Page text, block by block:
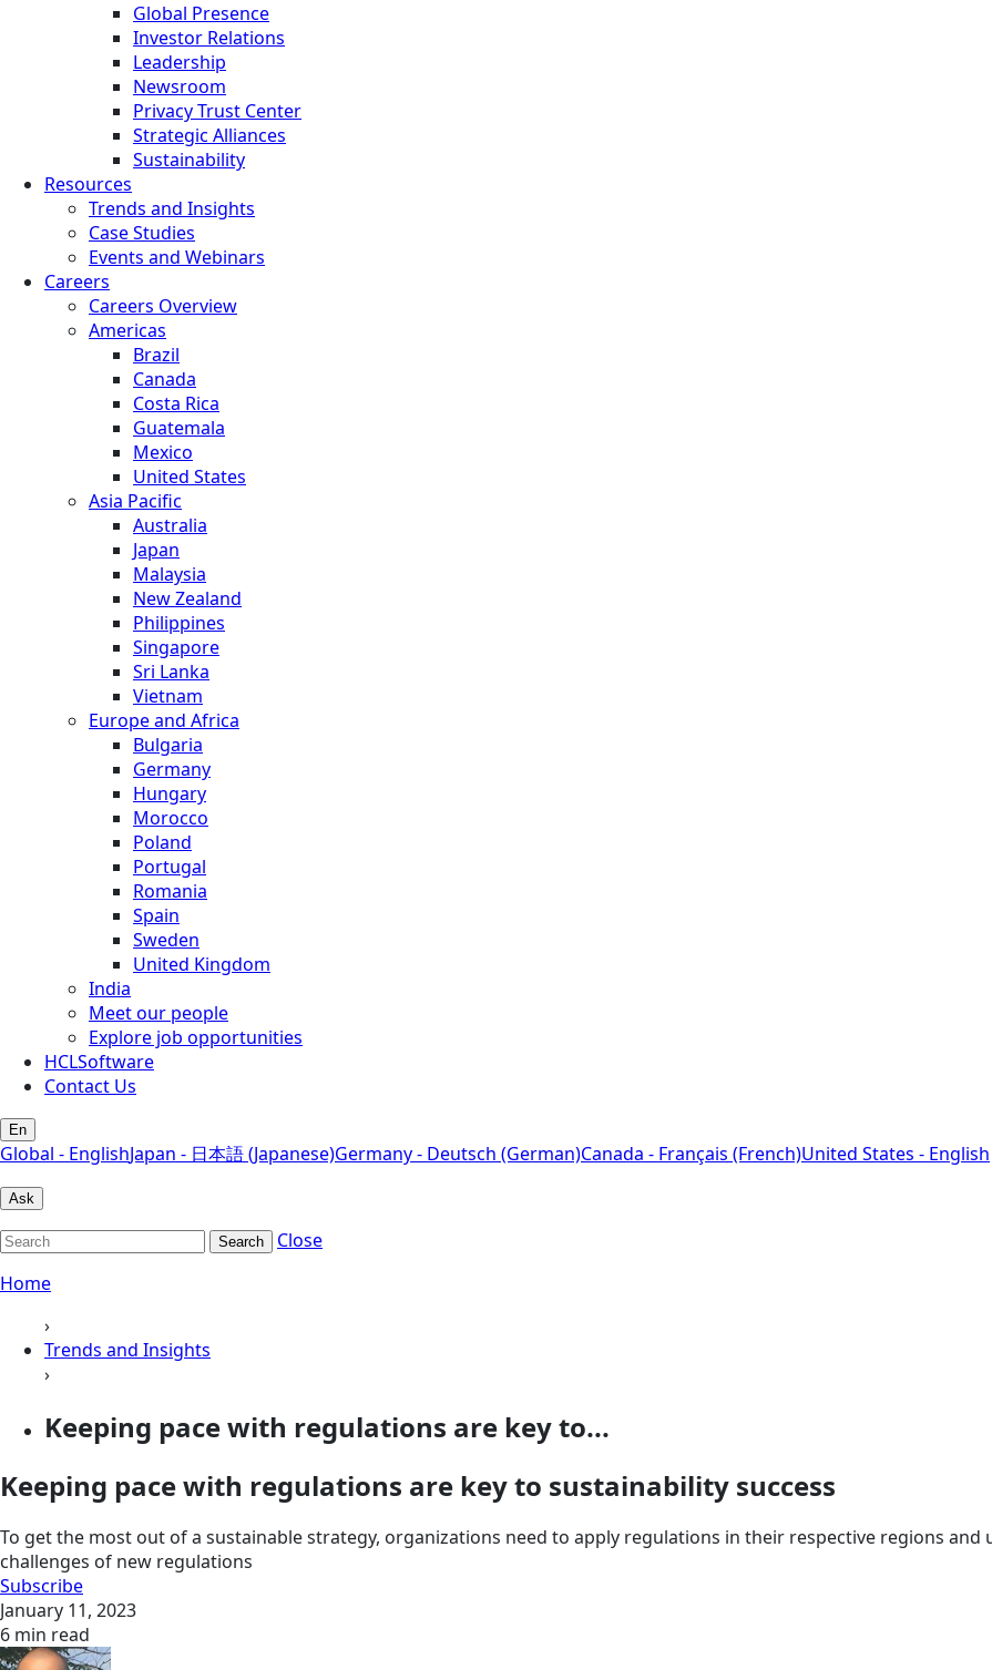
Global Presence
Investor Relations
Leadership
Newsroom
Privacy Trust Center
Strategic Alliances
Sustainability
Resources
Trends and Insights
Case Studies
Events and Webinars
Careers
Careers Overview
Americas
Brazil
Canada
Costa Rica
Guatemala
Mexico
United States
Asia Pacific
Australia
Japan
Malaysia
New Zealand
Philippines
Singapore
Sri Lanka
Vietnam
Europe and Africa
Bulgaria
Germany
Hungary
Morocco
Poland
Portugal
Romania
Spain
Sweden
United Kingdom
India
Meet our people
Explore job opportunities
HCLSoftware
Contact Us
En
Global - EnglishJapan - 日本語 (Japanese)Germany - Deutsch (German)Canada - Français (French)United States - English
Ask
Search
Close
Home
›
Trends and Insights
›
Keeping pace with regulations are key to...
Keeping pace with regulations are key to sustainability success
To get the most out of a sustainable strategy, organizations need to apply regulations in their respective regions
challenges of new regulations
Subscribe
January 11, 2023
6 min read